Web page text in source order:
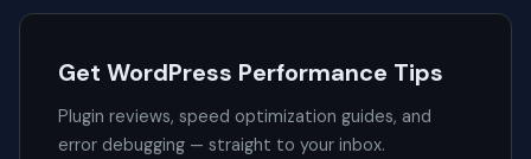
Get WordPress Performance Tips
Plugin reviews, speed optimization guides, and
error debugging — straight to your inbox.